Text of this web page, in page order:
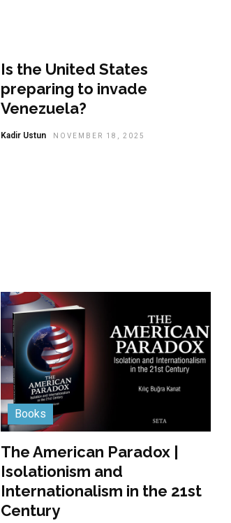
Is the United States
preparing to invade
Venezuela?
Kadir Ustun NOVEMBER 18, 2025
Books
The American Paradox |
Isolationism and
Internationalism in the 21st
Century